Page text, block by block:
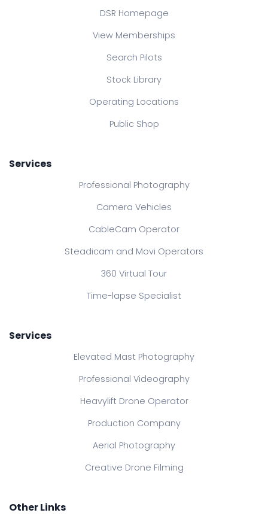
DSR Homepage
View Memberships
Search Pilots
Stock Library
Operating Locations
Public Shop
Services
Professional Photography
Camera Vehicles
CableCam Operator
Steadicam and Movi Operators
360 Virtual Tour
Time-lapse Specialist
Services
Elevated Mast Photography
Professional Videography
Heavylift Drone Operator
Production Company
Aerial Photography
Creative Drone Filming
Other Links